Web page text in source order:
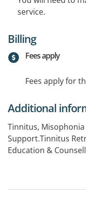
service.
Billing
Fees apply
Fees apply for
Additional
Tinnitus,
Support.Tinnitus
Education &